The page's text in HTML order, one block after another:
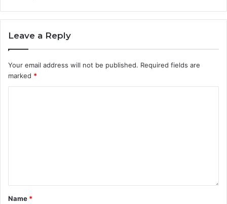
Leave a Reply
Your email address will not be published. Required fields are
marked *
Name *